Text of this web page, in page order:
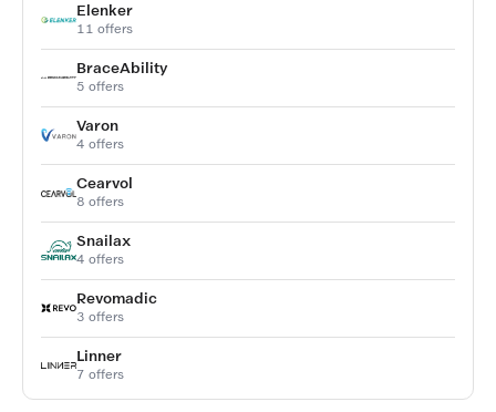
Elenker
11 offers
BraceAbility
5 offers
Varon
4 offers
Cearvol
8 offers
Snailax
4 offers
Revomadic
3 offers
Linner
7 offers